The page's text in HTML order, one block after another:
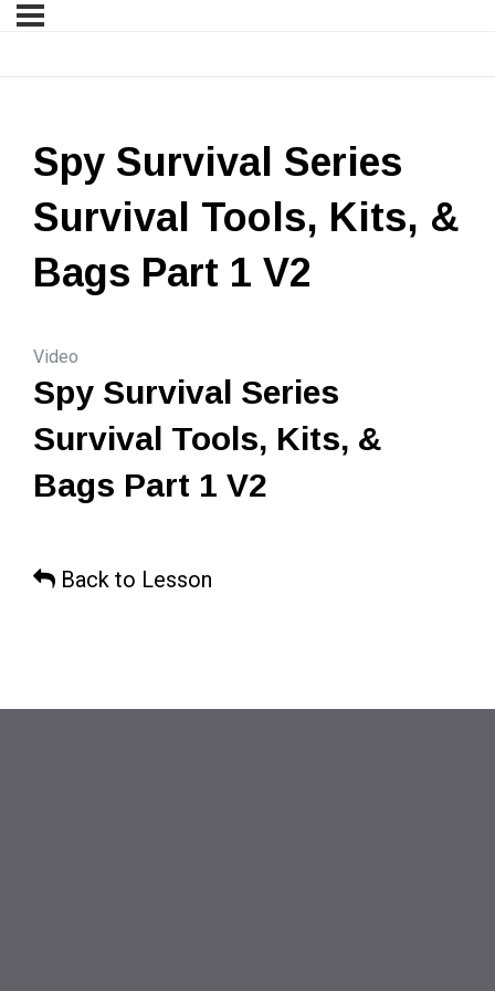
Spy Survival Series
Survival Tools, Kits, &
Bags Part 1 V2
Video
Spy Survival Series
Survival Tools, Kits, &
Bags Part 1 V2
Back to Lesson